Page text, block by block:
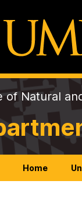
of Natural
Home